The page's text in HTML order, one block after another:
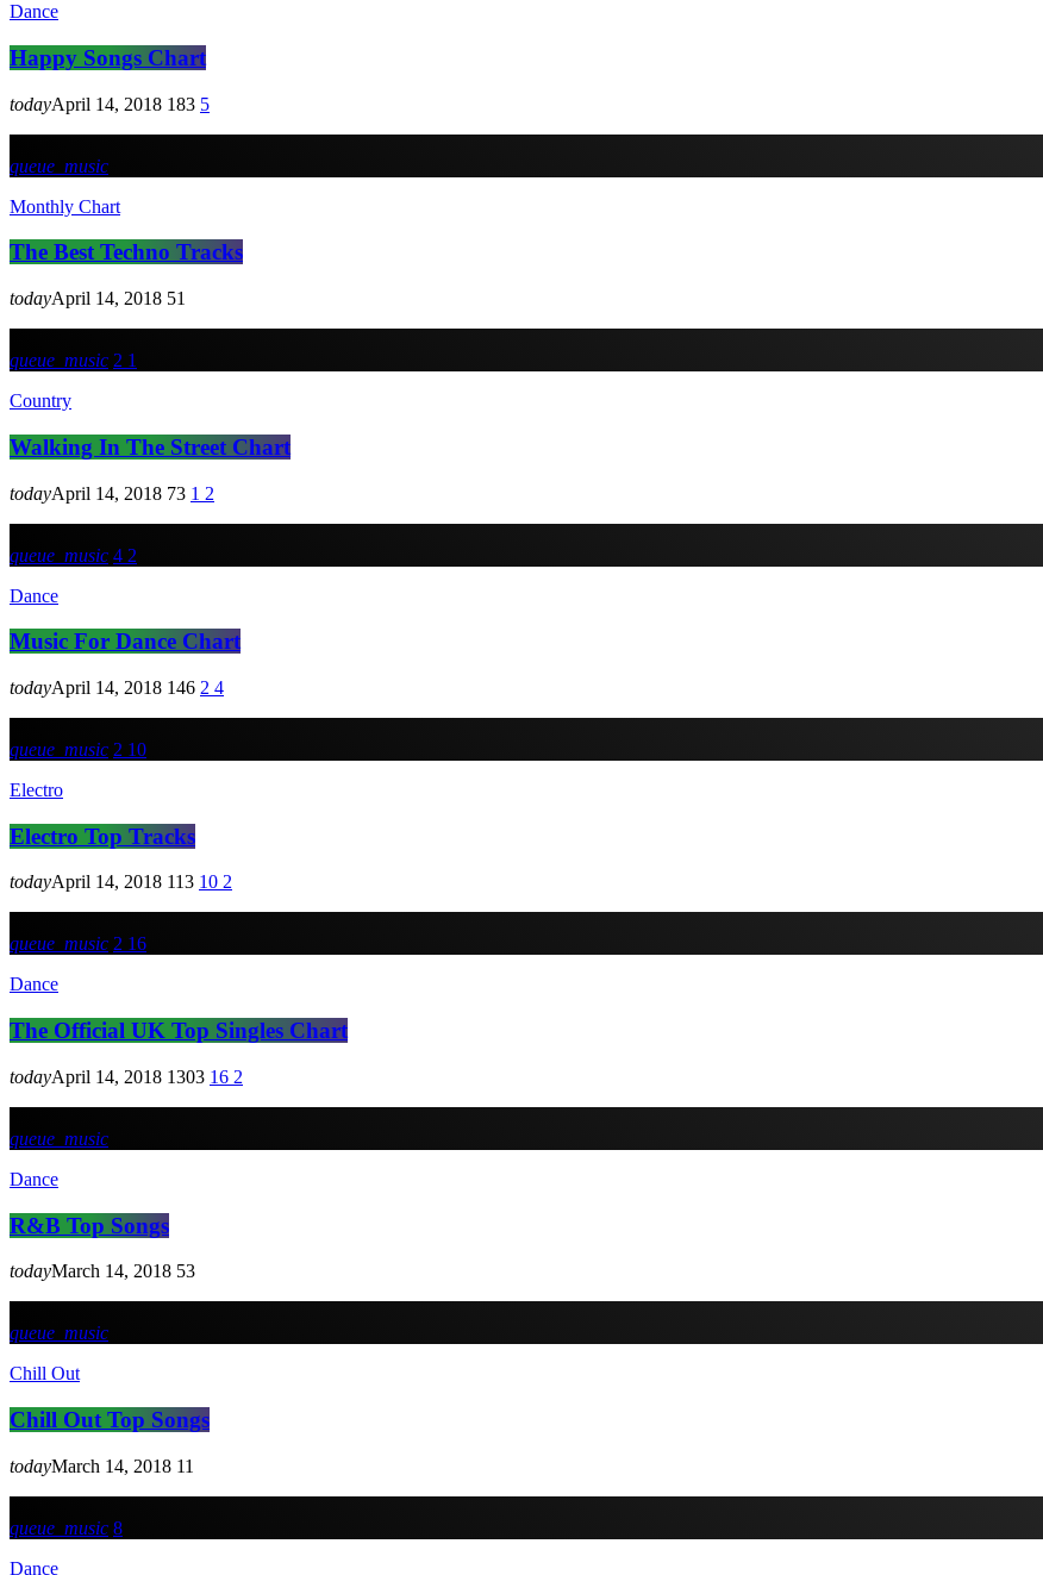
Dance
Happy Songs Chart
todayApril 14, 2018 183 5
queue_music
Monthly Chart
The Best Techno Tracks
todayApril 14, 2018 51
queue_music 2 1
Country
Walking In The Street Chart
todayApril 14, 2018 73 1 2
queue_music 4 2
Dance
Music For Dance Chart
todayApril 14, 2018 146 2 4
queue_music 2 10
Electro
Electro Top Tracks
todayApril 14, 2018 113 10 2
queue_music 2 16
Dance
The Official UK Top Singles Chart
todayApril 14, 2018 1303 16 2
queue_music
Dance
R&B Top Songs
todayMarch 14, 2018 53
queue_music
Chill Out
Chill Out Top Songs
todayMarch 14, 2018 11
queue_music 8
Dance